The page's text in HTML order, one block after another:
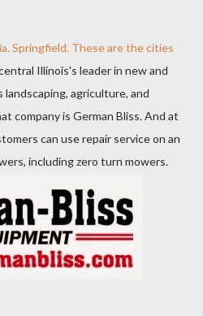
Springfield. These are the cities
Illinois's leader in new and
landscaping, agriculture, and
company is German Bliss. And at
can use repair service on an
including zero turn mowers.